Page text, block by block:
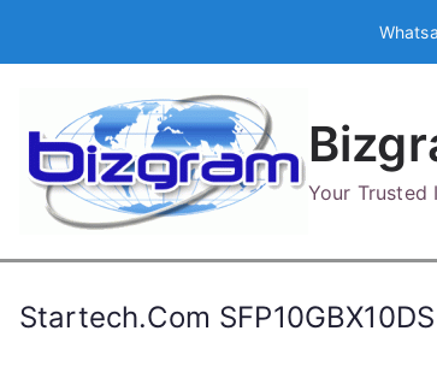
Your Trusted
Startech.Com